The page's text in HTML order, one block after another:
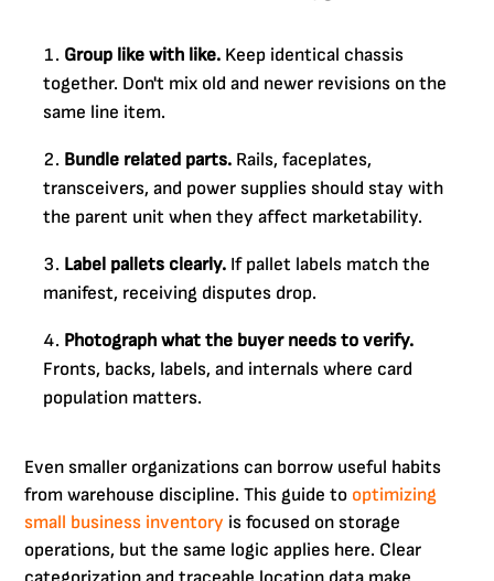
Group like with like. Keep identical chassis
together. Don't mix old and newer revisions on the
same line item.
Bundle related parts. Rails, faceplates,
transceivers, and power supplies should stay with
the parent unit when they affect marketability.
Label pallets clearly. If pallet labels match the
manifest, receiving disputes drop.
Photograph what the buyer needs to verify.
Fronts, backs, labels, and internals where card
population matters.
Even smaller organizations can borrow useful habits
from warehouse discipline. This guide to optimizing
small business inventory is focused on storage
operations, but the same logic applies here. Clear